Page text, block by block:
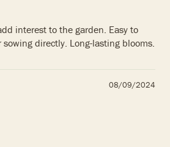
interest to the garden. Easy to
sowing directly. Long-lasting blooms.
08/09/2024